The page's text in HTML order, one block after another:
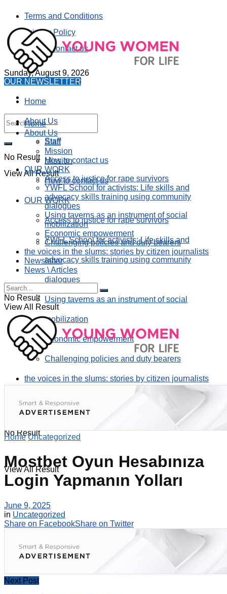
Terms and Conditions
Privacy Policy
How to contact us
Sunday, August 9, 2026
No Result
View All Result
OUR NEWSLETTER
Home
About Us
Staff
Mission
How to contact us
OUR WORK
Access to justice for rape survivors
YWFL School for activists: Life skills and
advocacy skills training using community
dialogues
Using taverns as an instrument of social
mobilization
Economic empowerment
Challenging policies and duty bearers
the voices in the slums: stories by citizen journalists
Home
About Us
Staff
Mission
How to contact us
OUR WORK
Access to justice for rape survivors
YWFL School for activists: Life skills and
advocacy skills training using community
dialogues
Using taverns as an instrument of social
mobilization
Economic empowerment
Challenging policies and duty bearers
the voices in the slums: stories by citizen journalists
Newsletter
News \ Articles
No Result
View All Result
No Result
View All Result
Home Uncategorized
Mostbet Oyun Hesabınıza
Login Yapmanın Yolları
June 9, 2025
in Uncategorized
Share on FacebookShare on Twitter
Next Post